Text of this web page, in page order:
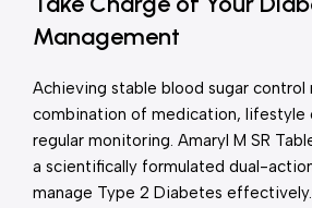
Management
Achieving stable blood sugar
combination of medication, lifestyle
regular monitoring. Amaryl M SR
a scientifically formulated dual-
manage Type 2 Diabetes effectively.